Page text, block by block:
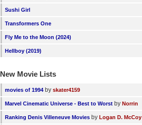
Sushi Girl
Transformers One
Fly Me to the Moon (2024)
Hellboy (2019)
New Movie Lists
movies of 1994 by skater4159
Marvel Cinematic Universe - Best to Worst by Norrin
Ranking Denis Villeneuve Movies by Logan D. McCoy